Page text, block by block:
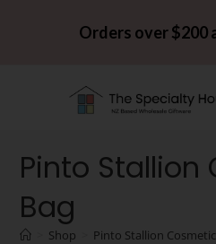
Orders over $200
Pinto Stallion
Bag
Shop Pinto Stallion